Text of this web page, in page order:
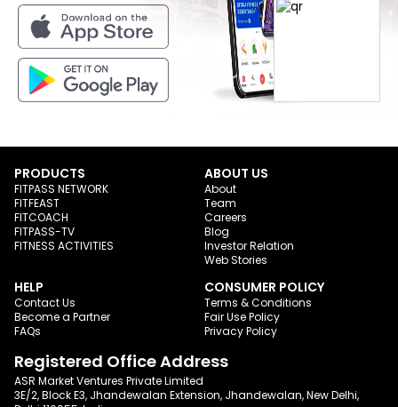
PRODUCTS
FITPASS NETWORK
FITFEAST
FITCOACH
FITPASS-TV
FITNESS ACTIVITIES
ABOUT US
About
Team
Careers
Blog
Investor Relation
Web Stories
HELP
Contact Us
Become a Partner
FAQs
CONSUMER POLICY
Terms & Conditions
Fair Use Policy
Privacy Policy
Registered Office Address
ASR Market Ventures Private Limited
3E/2, Block E3, Jhandewalan Extension, Jhandewalan, New Delhi,